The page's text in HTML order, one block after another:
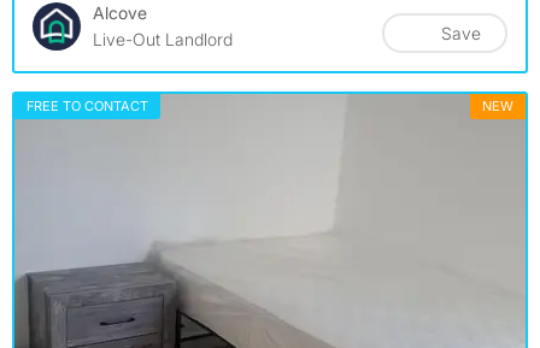
Alcove
Live-Out Landlord
Save
FREE TO CONTACT NEW